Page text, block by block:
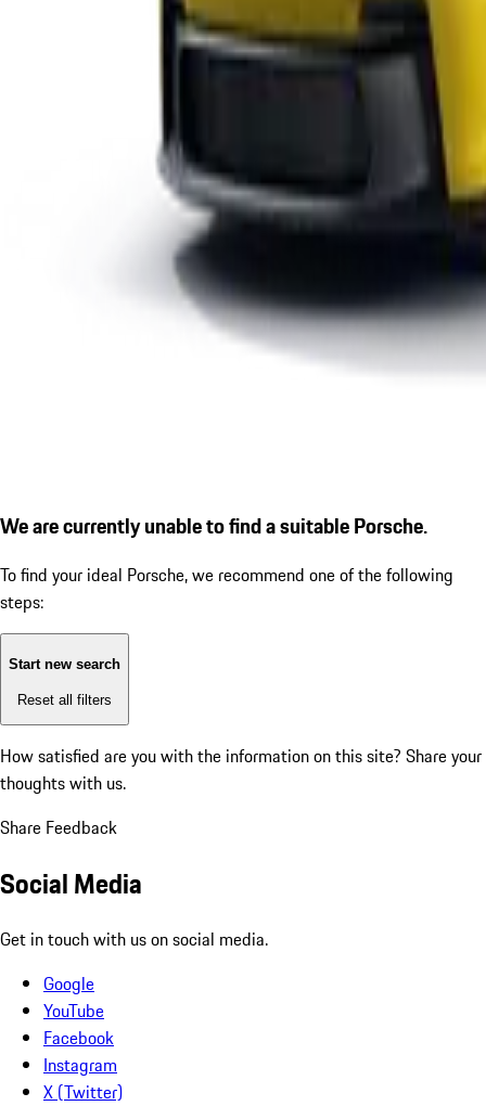
We are currently unable to find a suitable Porsche.
To find your ideal Porsche, we recommend one of the following
steps:
Start new search
Reset all filters
How satisfied are you with the information on this site? Share your
thoughts with us.
Share Feedback
Social Media
Get in touch with us on social media.
Google
YouTube
Facebook
Instagram
X (Twitter)